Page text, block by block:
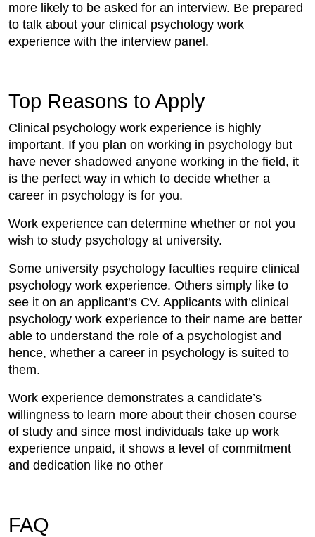
more likely to be asked for an interview. Be prepared
to talk about your clinical psychology work
experience with the interview panel.
Top Reasons to Apply
Clinical psychology work experience is highly
important. If you plan on working in psychology but
have never shadowed anyone working in the field, it
is the perfect way in which to decide whether a
career in psychology is for you.
Work experience can determine whether or not you
wish to study psychology at university.
Some university psychology faculties require clinical
psychology work experience. Others simply like to
see it on an applicant’s CV. Applicants with clinical
psychology work experience to their name are better
able to understand the role of a psychologist and
hence, whether a career in psychology is suited to
them.
Work experience demonstrates a candidate’s
willingness to learn more about their chosen course
of study and since most individuals take up work
experience unpaid, it shows a level of commitment
and dedication like no other
FAQ